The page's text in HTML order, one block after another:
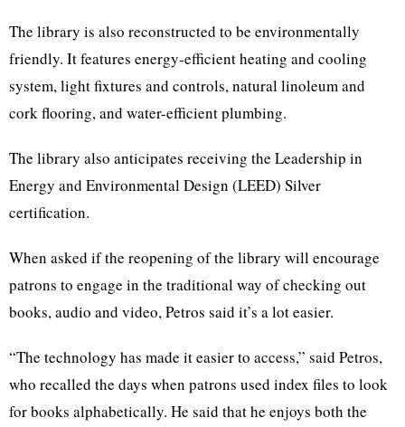
The library is also reconstructed to be environmentally
friendly. It features energy-efficient heating and cooling
system, light fixtures and controls, natural linoleum and
cork flooring, and water-efficient plumbing.
The library also anticipates receiving the Leadership in
Energy and Environmental Design (LEED) Silver
certification.
When asked if the reopening of the library will encourage
patrons to engage in the traditional way of checking out
books, audio and video, Petros said it’s a lot easier.
“The technology has made it easier to access,” said Petros,
who recalled the days when patrons used index files to look
for books alphabetically. He said that he enjoys both the